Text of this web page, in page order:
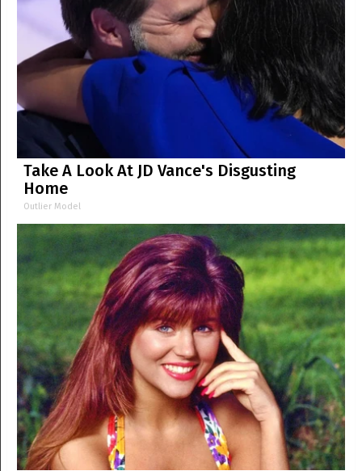
Take A Look At JD Vance's Disgusting
Home
Outlier Model